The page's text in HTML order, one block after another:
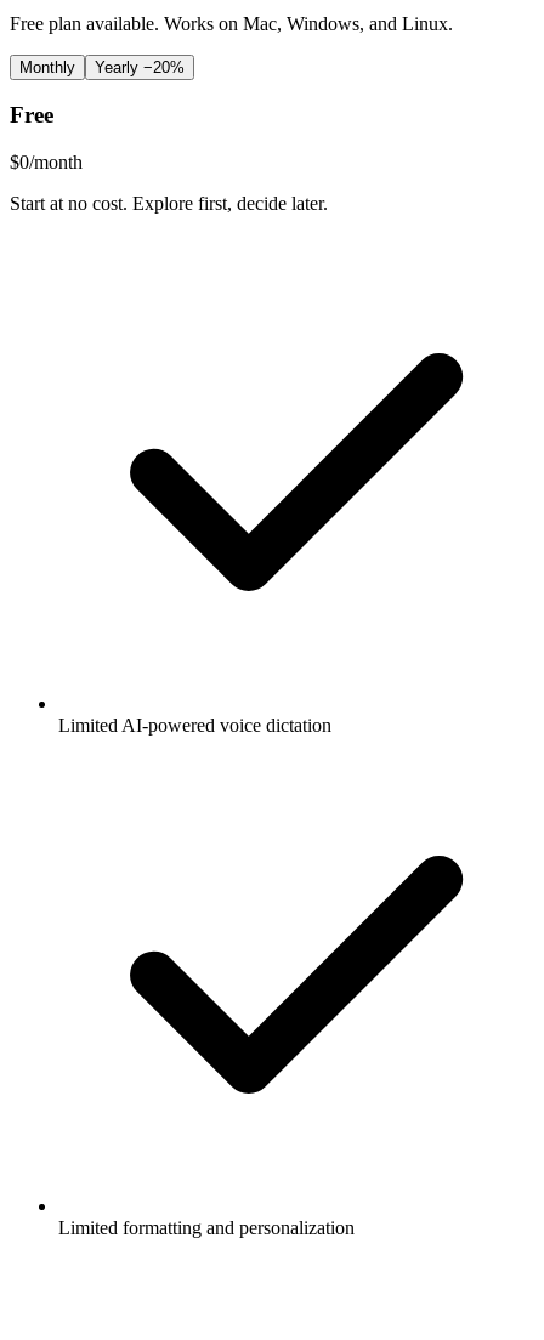
Free plan available. Works on Mac, Windows, and Linux.
Monthly Yearly −20%
Free
$0/month
Start at no cost. Explore first, decide later.
Limited AI-powered voice dictation
Limited formatting and personalization